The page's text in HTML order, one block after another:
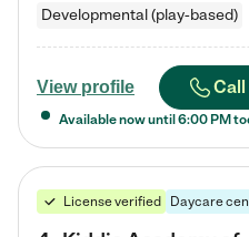
Developmental (play-based)
View profile Call
Available now until 6:00 PM
License verified Daycare